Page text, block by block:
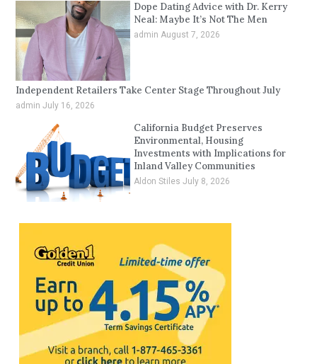
Dope Dating Advice with Dr. Kerry
Neal: Maybe It’s Not The Men
admin August 7, 2026
Independent Retailers Take Center Stage Throughout July
adminJuly 16, 2026
California Budget Preserves
Environmental, Housing
Investments with Implications for
Inland Valley Communities
Aldon Stiles July 8, 2026